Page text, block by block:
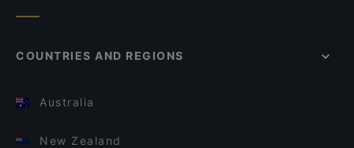
COUNTRIES AND REGIONS
Australia
New Zealand